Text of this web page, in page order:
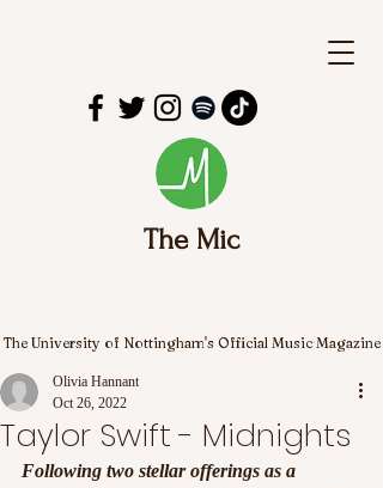
The Mic
The University of Nottingham's Official Music Magazine
Taylor Swift - Midnights
Olivia Hannant
Oct 26, 2022
Following two stellar offerings as a